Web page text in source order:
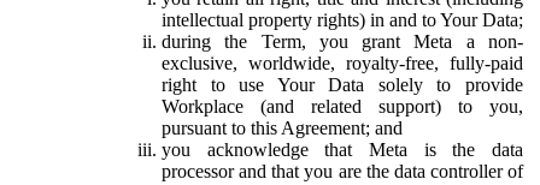
intellectual property rights) in and to Your Data;
during the Term, you grant Meta a non-
exclusive, worldwide, royalty-free, fully-paid
right to use Your Data solely to provide
Workplace (and related support) to you,
pursuant to this Agreement; and
you acknowledge that Meta is the data
processor and that you are the data controller of